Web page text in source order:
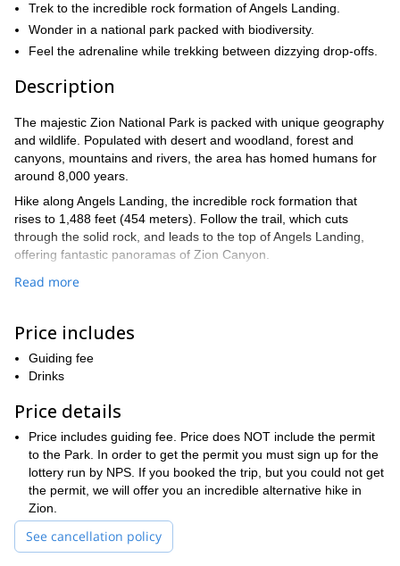
Trek to the incredible rock formation of Angels Landing.
Wonder in a national park packed with biodiversity.
Feel the adrenaline while trekking between dizzying drop-offs.
Description
The majestic Zion National Park is packed with unique geography
and wildlife. Populated with desert and woodland, forest and
canyons, mountains and rivers, the area has homed humans for
around 8,000 years.
Hike along Angels Landing, the incredible rock formation that
rises to 1,488 feet (454 meters). Follow the trail, which cuts
through the solid rock, and leads to the top of Angels Landing,
offering fantastic panoramas of Zion Canyon.
Angels Landing is possibly the most famous hike in any national
the top of a tower that has vertical drops on almost every side.
The narrow and exposed fin of rock leads us past dizzying drop-
offs and towards the pinnacle of our hike. A lofty perch offers
beyond the bounds of the eye.
After we conquer the heights we will take a break to enjoy lunch
in this stunning spot before descending back to the valley floor.
The level of difficulty for this trip requires a good level of fitness
given the duration of the hike is approximately 4-6 hours.
Reserve your place to hike the stunning Angels Landing of the
Zion National Park.
Read more
Price includes
Guiding fee
Drinks
Price details
Price includes guiding fee. Price does NOT include the permit
to the Park. In order to get the permit you must sign up for the
lottery run by NPS. If you booked the trip, but you could not get
the permit, we will offer you an incredible alternative hike in
Zion.
See cancellation policy